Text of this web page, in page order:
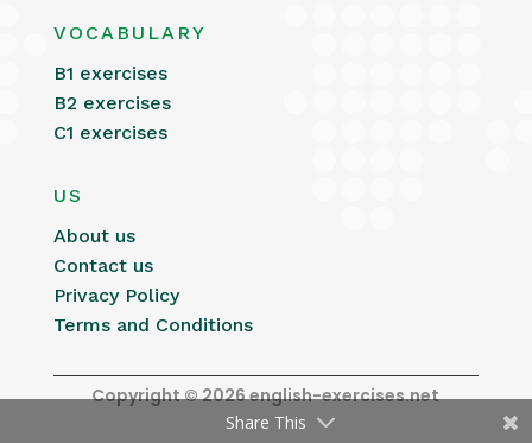
VOCABULARY
B1 exercises
B2 exercises
C1 exercises
US
About us
Contact us
Privacy Policy
Terms and Conditions
Copyright © 2026 english-exercises.net
Share This